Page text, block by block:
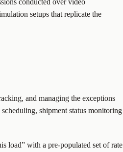
setups that replicate the
and managing the exceptions
shipment status monitoring
load” with a pre-populated set of rate